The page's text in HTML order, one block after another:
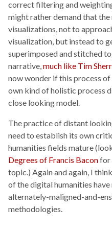
correct filtering and
might rather demand that
visualizations, not to
visualization, but instead to
superimposed and stitched
narrative,much like Tim
now wonder if this process
own kind of holistic process
close looking model.
The practice of distant
need to establish its own
humanities fields mature
Degrees of Francis Baconfor
topic.) Again and again, I
of the digital humanities
alternately-maligned-and-
methodologies.